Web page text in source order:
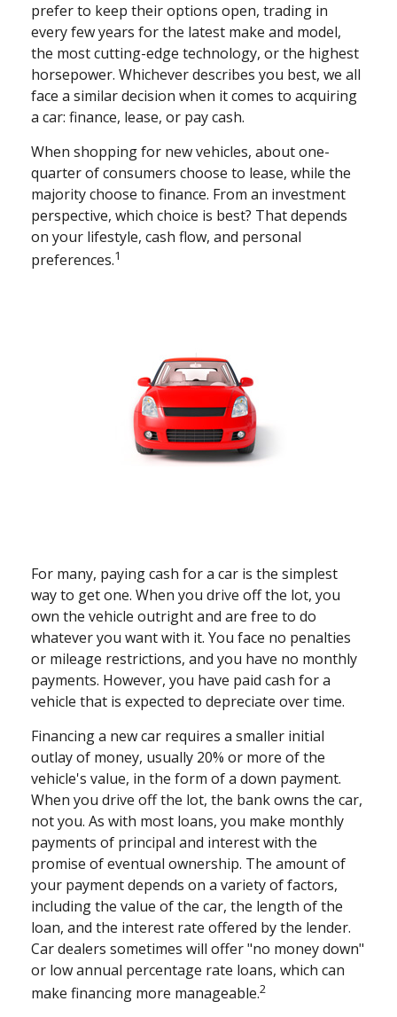
prefer to keep their options open, trading in
every few years for the latest make and model,
the most cutting-edge technology, or the highest
horsepower. Whichever describes you best, we all
face a similar decision when it comes to acquiring
a car: finance, lease, or pay cash.
When shopping for new vehicles, about one-
quarter of consumers choose to lease, while the
majority choose to finance. From an investment
perspective, which choice is best? That depends
on your lifestyle, cash flow, and personal
preferences.1
For many, paying cash for a car is the simplest
way to get one. When you drive off the lot, you
own the vehicle outright and are free to do
whatever you want with it. You face no penalties
or mileage restrictions, and you have no monthly
payments. However, you have paid cash for a
vehicle that is expected to depreciate over time.
Financing a new car requires a smaller initial
outlay of money, usually 20% or more of the
vehicle's value, in the form of a down payment.
When you drive off the lot, the bank owns the car,
not you. As with most loans, you make monthly
payments of principal and interest with the
promise of eventual ownership. The amount of
your payment depends on a variety of factors,
including the value of the car, the length of the
loan, and the interest rate offered by the lender.
Car dealers sometimes will offer "no money down"
or low annual percentage rate loans, which can
make financing more manageable.2